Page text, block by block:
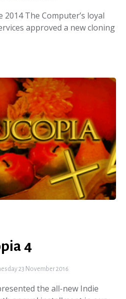
The Computer’s loyal
approved a new cloning
4
23 November 2016
the all-new Indie